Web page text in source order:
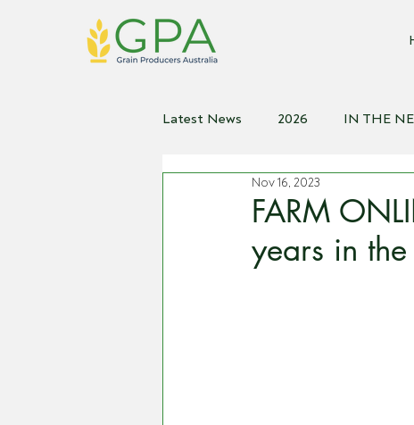
Latest News 2026 IN THE
2020
FARM
years in the
Nov 16, 2023